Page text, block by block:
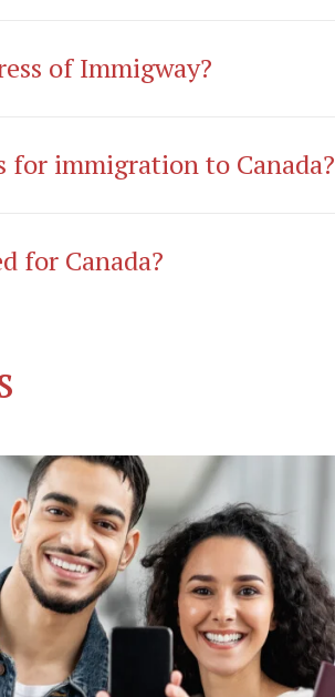
of Immigway?
for immigration to Canada?
for Canada?